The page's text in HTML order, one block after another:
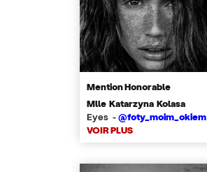
Mention Honorable
Mlle Katarzyna Kolasa
Eyes -@foty_moim_okiem
VOIR PLUS